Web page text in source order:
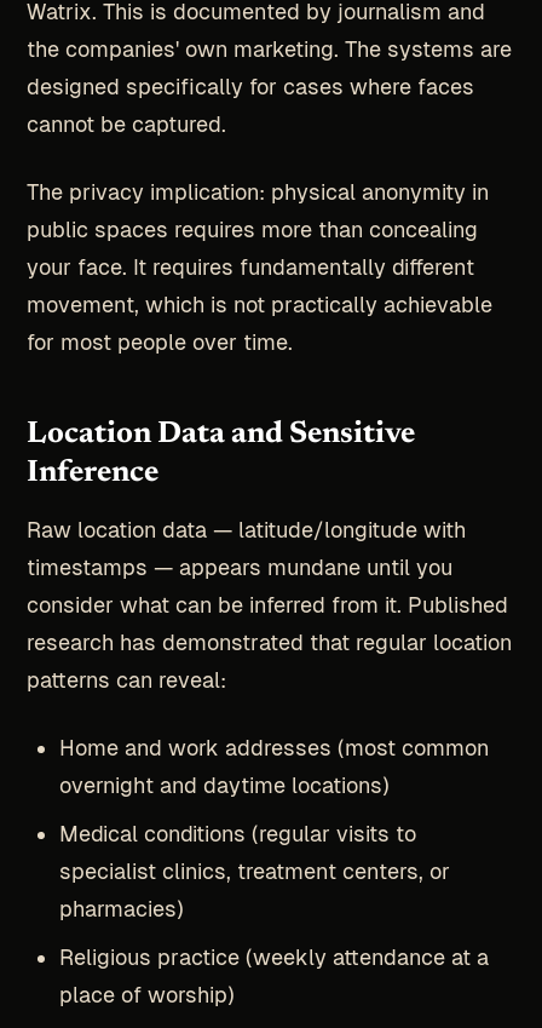
Watrix. This is documented by journalism and
the companies' own marketing. The systems are
designed specifically for cases where faces
cannot be captured.
The privacy implication: physical anonymity in
public spaces requires more than concealing
your face. It requires fundamentally different
movement, which is not practically achievable
for most people over time.
Location Data and Sensitive
Inference
Raw location data — latitude/longitude with
timestamps — appears mundane until you
consider what can be inferred from it. Published
research has demonstrated that regular location
patterns can reveal:
Home and work addresses (most common
overnight and daytime locations)
Medical conditions (regular visits to
specialist clinics, treatment centers, or
pharmacies)
Religious practice (weekly attendance at a
place of worship)